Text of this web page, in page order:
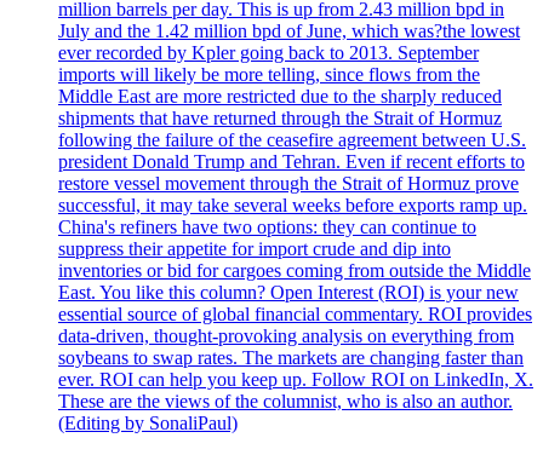
million barrels per day. This is up from 2.43 million bpd in
July and the 1.42 million bpd of June, which was?the lowest
ever recorded by Kpler going back to 2013. September
imports will likely be more telling, since flows from the
Middle East are more restricted due to the sharply reduced
shipments that have returned through the Strait of Hormuz
following the failure of the ceasefire agreement between U.S.
president Donald Trump and Tehran. Even if recent efforts to
restore vessel movement through the Strait of Hormuz prove
successful, it may take several weeks before exports ramp up.
China's refiners have two options: they can continue to
suppress their appetite for import crude and dip into
inventories or bid for cargoes coming from outside the Middle
East. You like this column? Open Interest (ROI) is your new
essential source of global financial commentary. ROI provides
data-driven, thought-provoking analysis on everything from
soybeans to swap rates. The markets are changing faster than
ever. ROI can help you keep up. Follow ROI on LinkedIn, X.
These are the views of the columnist, who is also an author.
(Editing by SonaliPaul)